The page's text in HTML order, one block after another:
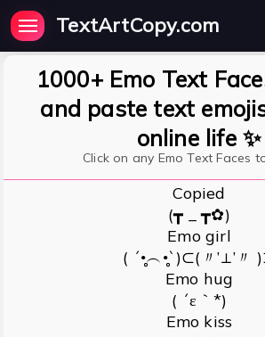
TextArtCopy.com
1000+ Emo Text
and paste text
online life ✨
Click on any Emo Text Faces
Copied
(┳ _ ┳✿)
Emo girl
( ´•̥̥̥︵•̥̥̥`)⊂(〃’⊥’〃
Emo hug
( ´ε｀*)
Emo kiss